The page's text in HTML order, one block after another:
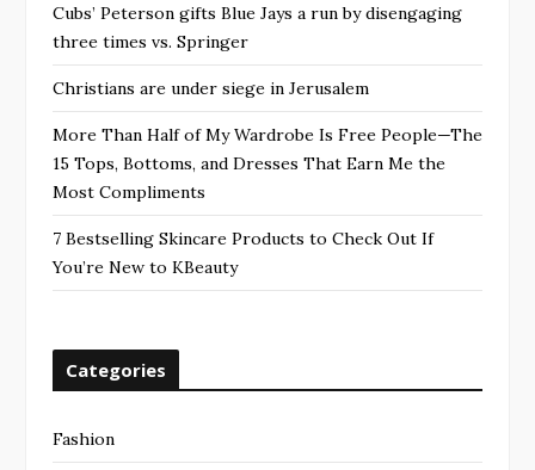
Cubs’ Peterson gifts Blue Jays a run by disengaging
three times vs. Springer
Christians are under siege in Jerusalem
More Than Half of My Wardrobe Is Free People—The
15 Tops, Bottoms, and Dresses That Earn Me the
Most Compliments
7 Bestselling Skincare Products to Check Out If
You’re New to KBeauty
Categories
Fashion